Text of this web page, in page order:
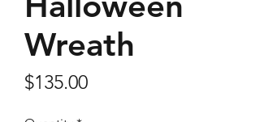
Wreath
$135.00Price